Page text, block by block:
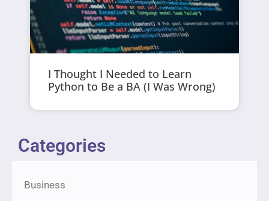
I Thought I Needed to Learn
Python to Be a BA (I Was Wrong)
Categories
Business